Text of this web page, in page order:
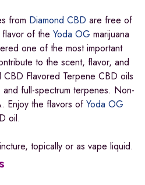
from Diamond CBD are free of
of the Yoda OG marijuana
one of the most important
to the scent, flavor, and
Flavored Terpene CBD oils
full-spectrum terpenes. Non-
Enjoy the flavors ofYoda OG
oil.
topically or as vape liquid.